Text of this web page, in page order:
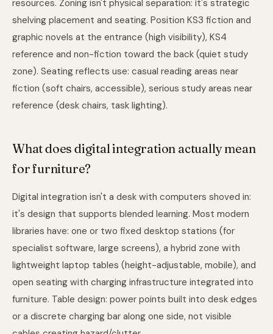
resources. Zoning isn't physical separation: it's strategic
shelving placement and seating. Position KS3 fiction and
graphic novels at the entrance (high visibility), KS4
reference and non-fiction toward the back (quiet study
zone). Seating reflects use: casual reading areas near
fiction (soft chairs, accessible), serious study areas near
reference (desk chairs, task lighting).
What does digital integration actually mean
for furniture?
Digital integration isn't a desk with computers shoved in:
it's design that supports blended learning. Most modern
libraries have: one or two fixed desktop stations (for
specialist software, large screens), a hybrid zone with
lightweight laptop tables (height-adjustable, mobile), and
open seating with charging infrastructure integrated into
furniture. Table design: power points built into desk edges
or a discrete charging bar along one side, not visible